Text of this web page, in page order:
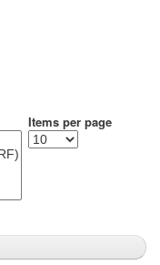
Items per page